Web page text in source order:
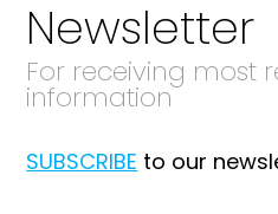
Newsletter
For receiving most
information
SUBSCRIBE to our